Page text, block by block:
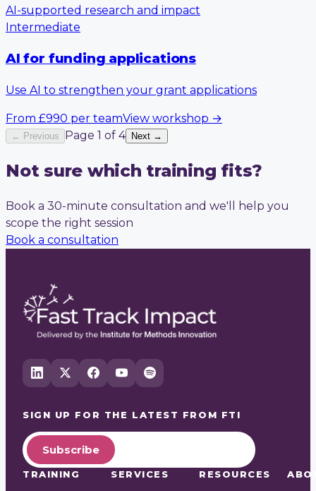
AI-supported research and impact
Intermediate
AI for funding applications
Use AI to strengthen your grant applications
From £990 per teamView workshop →
← Previous Page 1 of 4 Next →
Not sure which training fits?
Book a 30-minute consultation and we'll help you
scope the right session
Book a consultation
SIGN UP FOR THE LATEST FROM FTI
Subscribe
TRAINING SERVICES RESOURCES